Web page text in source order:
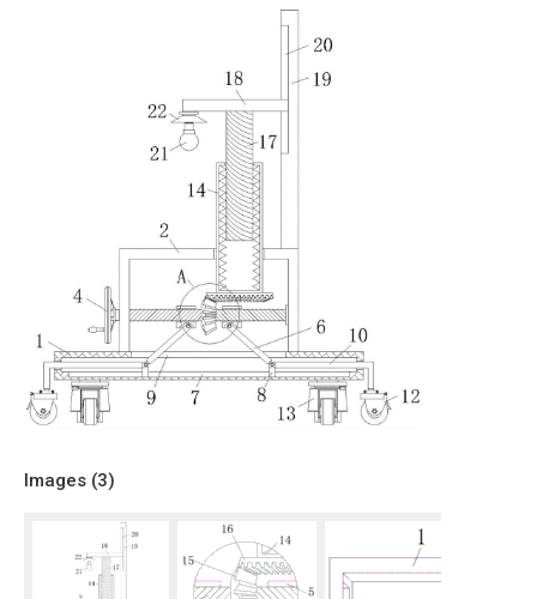
Images (3)